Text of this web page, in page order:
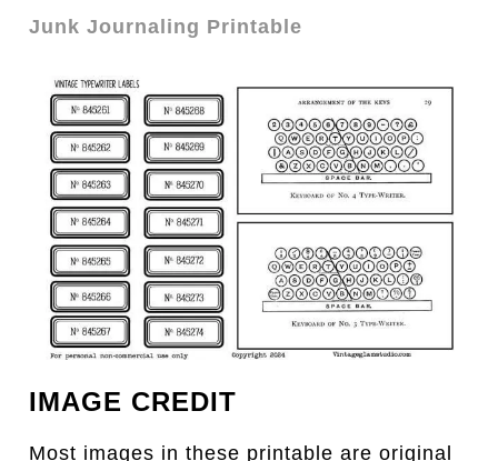
Junk Journaling Printable
IMAGE CREDIT
Most images in these printable are original